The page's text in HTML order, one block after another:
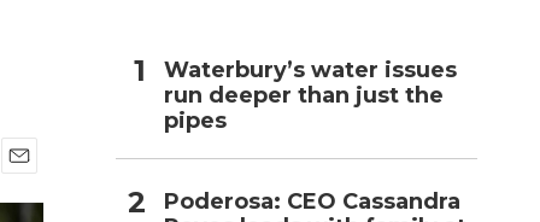
m
Waterbury’s water issues
run deeper than just the
pipes
Poderosa: CEO Cassandra